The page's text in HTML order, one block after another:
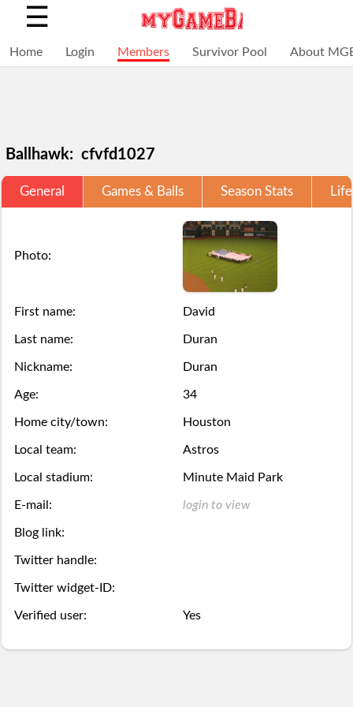
+
Add
ball
Season
Stats
Lifetime
Stats
Survivor
Pool
Polling
Click
here
Login.
Then
you
may
Select.
Click
here
Login.
Then
you
may
add
a
ball.
Selections
are
for
this
week.
You
have
out,
game
over,
try
again
next
year.
Adding
via
the
mobile
site
is
coming
soon.
Add
here
via
☰
Home Login Members Survivor Pool About
Ballhawk: cfvfd1027
General Games & Balls Season Stats
Photo:
First name: David
Last name: Duran
Nickname: Duran
Age: 34
Home city/town: Houston
Local team: Astros
Local stadium: Minute Maid Park
E-mail: login to view
Blog link:
Twitter handle:
Twitter widget-ID:
Verified user: Yes